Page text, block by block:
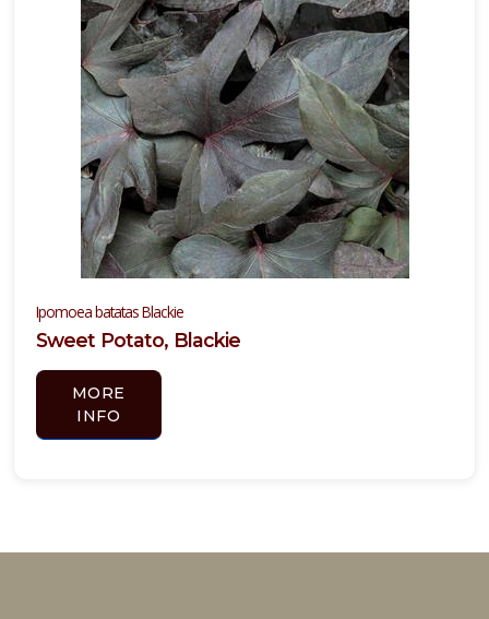
Ipomoea batatas Blackie
Sweet Potato, Blackie
MORE
INFO